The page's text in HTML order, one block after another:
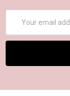
Address